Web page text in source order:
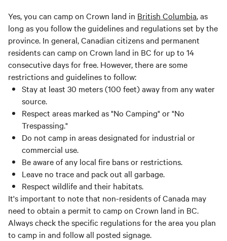
Yes, you can camp on Crown land in British Columbia, as
long as you follow the guidelines and regulations set by the
province. In general, Canadian citizens and permanent
residents can camp on Crown land in BC for up to 14
consecutive days for free. However, there are some
restrictions and guidelines to follow:
Stay at least 30 meters (100 feet) away from any water
source.
Respect areas marked as "No Camping" or "No
Trespassing."
Do not camp in areas designated for industrial or
commercial use.
Be aware of any local fire bans or restrictions.
Leave no trace and pack out all garbage.
Respect wildlife and their habitats.
It's important to note that non-residents of Canada may
need to obtain a permit to camp on Crown land in BC.
Always check the specific regulations for the area you plan
to camp in and follow all posted signage.